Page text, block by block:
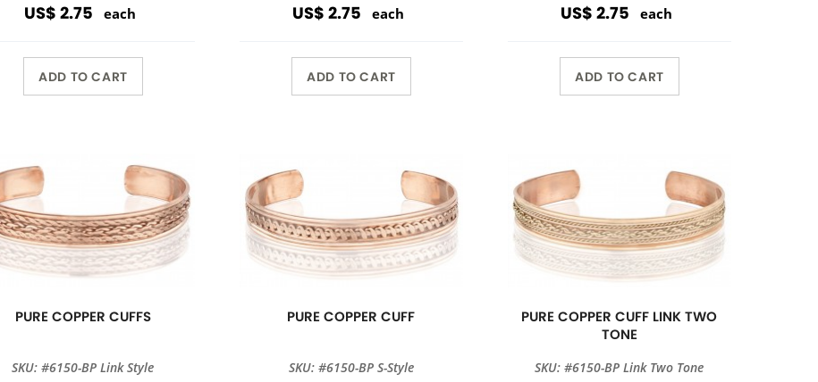
US$ 2.75 each
ADD TO CART
US$ 2.75 each
ADD TO CART
US$ 2.75 each
ADD TO CART
PURE COPPER CUFFS
SKU: #6150-BP Link Style
PURE COPPER CUFF
SKU: #6150-BP S-Style
PURE COPPER CUFF LINK TWO
TONE
SKU: #6150-BP Link Two Tone